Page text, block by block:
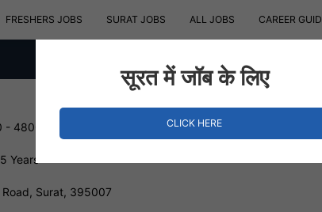
FRESHERS JOBS SURAT JOBS ALL JOBS CAREER
480000 INR
Years
Road, Surat, 395007
सूरत में जॉब के लिए
CLICK HERE